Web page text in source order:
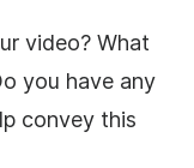
video? What
you have any
convey this